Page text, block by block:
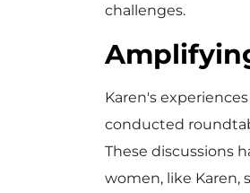
challenges.
Karen's
conducted
These discussions
women, like Karen,